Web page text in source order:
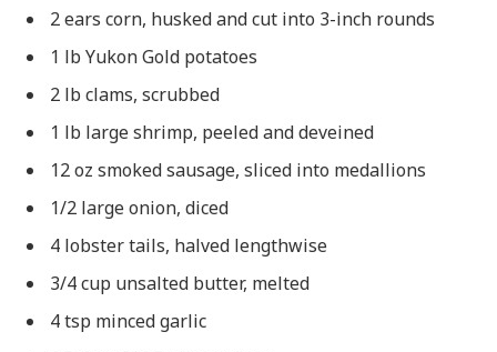
2 ears corn, husked and cut into 3-inch rounds
1 lb Yukon Gold potatoes
2 lb clams, scrubbed
1 lb large shrimp, peeled and deveined
12 oz smoked sausage, sliced into medallions
1/2 large onion, diced
4 lobster tails, halved lengthwise
3/4 cup unsalted butter, melted
4 tsp minced garlic